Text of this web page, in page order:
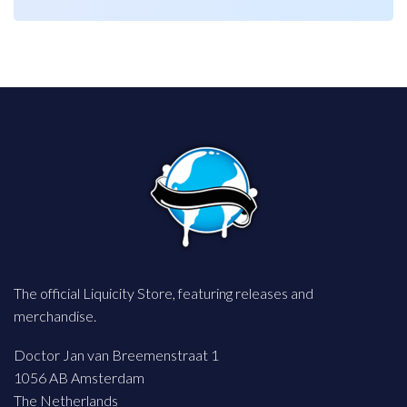
The official Liquicity Store, featuring releases and
merchandise.
Doctor Jan van Breemenstraat 1
1056 AB Amsterdam
The Netherlands